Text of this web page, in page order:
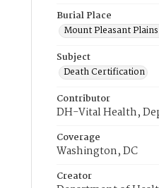
Burial Place
Mount Pleasant
Subject
Death Certification
Contributor
DH-Vital Health,
Coverage
Washington, DC
Creator